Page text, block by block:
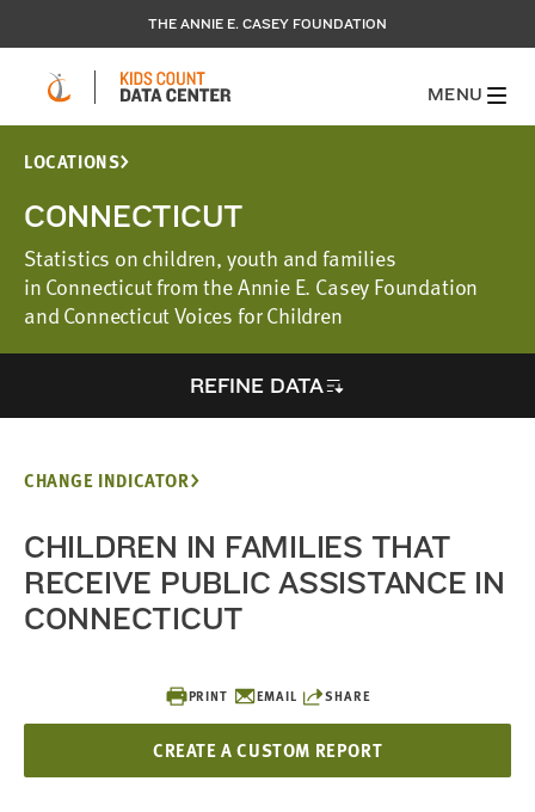
THE ANNIE E. CASEY FOUNDATION
MENU
LOCATIONS
CONNECTICUT
Statistics on children, youth and families
in Connecticut from the Annie E. Casey Foundation
and Connecticut Voices for Children
REFINE DATA
PRINT EMAIL SHARE
CREATE A CUSTOM REPORT
CHANGE INDICATOR
CHILDREN IN FAMILIES THAT
RECEIVE PUBLIC ASSISTANCE IN
CONNECTICUT